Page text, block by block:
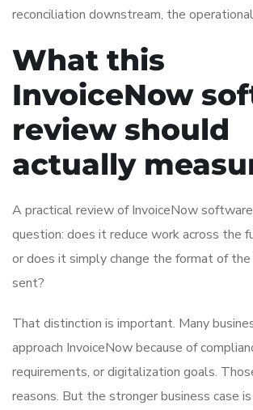
reconciliation downstream, the
What this
InvoiceNow
review should
actually
A practical review of InvoiceNow
question: does it reduce work across the
or does it simply change the format of the
sent?
That distinction is important. Many
approach InvoiceNow because of
requirements, or digitalization goals.
reasons. But the stronger business case